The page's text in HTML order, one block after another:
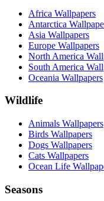
Africa Wallpapers
Antarctica
Asia Wallpapers
Europe Wallpapers
North America
South America
Oceania Wallpapers
Wildlife
Animals Wallpapers
Birds Wallpapers
Dogs Wallpapers
Cats Wallpapers
Ocean Life
Seasons